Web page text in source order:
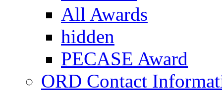
All Awards
hidden
PECASE Award
ORD Contact